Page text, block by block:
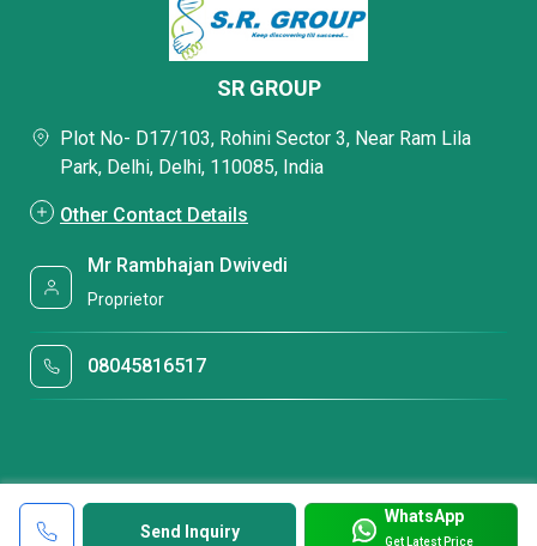
Send Inquiry
WhatsApp
Get Latest Price
SR GROUP
Plot No- D17/103, Rohini Sector 3, Near Ram Lila
Park, Delhi, Delhi, 110085, India
Other Contact Details
Mr Rambhajan Dwivedi
Proprietor
08045816517